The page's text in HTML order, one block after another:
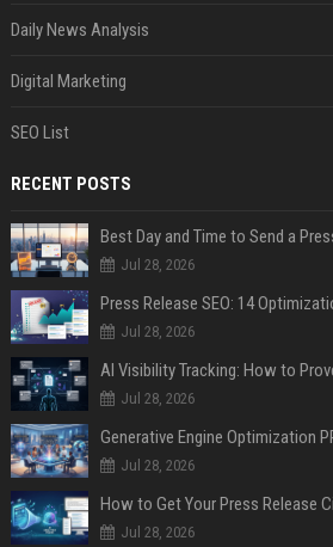
Daily News Analysis
Digital Marketing
SEO List
RECENT POSTS
Best Day and Time to Send a
Jul 28, 2026
Jul 28, 2026
AI Visibility Tracking: How to
Jul 28, 2026
Generative Engine Optimization
Jul 28, 2026
How to Get Your Press Release
Jul 28, 2026